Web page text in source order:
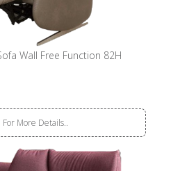
Wall Free Function 82H
More Details..